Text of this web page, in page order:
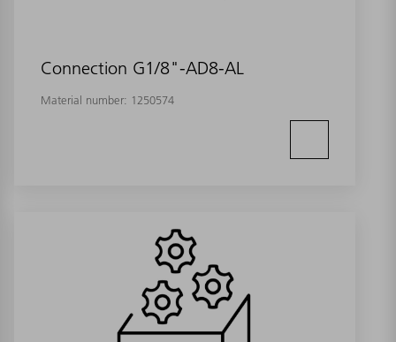
Connection G1/8"-AD8-AL
Material number: 1250574